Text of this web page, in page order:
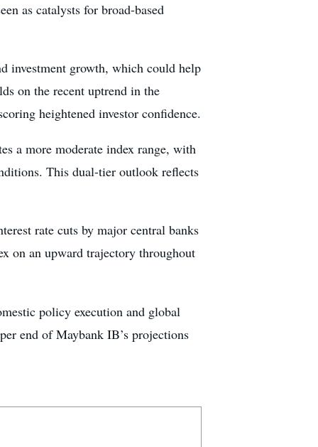
as catalysts for broad-based
investment growth, which could help
on the recent uptrend in the
heightened investor confidence.
a more moderate index range, with
This dual-tier outlook reflects
rate cuts by major central banks
on an upward trajectory throughout
policy execution and global
end of Maybank IB’s projections